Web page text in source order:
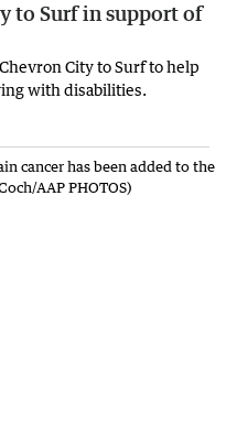
to Surf in support of
City to Surf to help
with disabilities.